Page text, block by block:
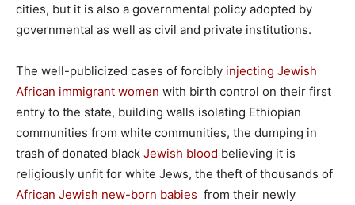
cities, but it is also a governmental policy adopted by
governmental as well as civil and private institutions.
The well-publicized cases of forcibly injecting Jewish
African immigrant women with birth control on their first
entry to the state, building walls isolating Ethiopian
communities from white communities, the dumping in
trash of donated black Jewish blood believing it is
religiously unfit for white Jews, the theft of thousands of
African Jewish new-born babies from their newly